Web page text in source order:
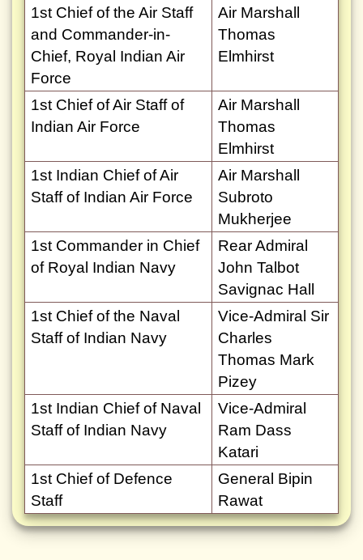
1st Chief of the Air Staff
and Commander-in-
Chief, Royal Indian Air
Force
Air Marshall
Thomas
Elmhirst
1st Chief of Air Staff of
Indian Air Force
Air Marshall
Thomas
Elmhirst
1st Indian Chief of Air
Staff of Indian Air Force
Air Marshall
Subroto
Mukherjee
1st Commander in Chief
of Royal Indian Navy
Rear Admiral
John Talbot
Savignac Hall
1st Chief of the Naval
Staff of Indian Navy
Vice-Admiral Sir
Charles
Thomas Mark
Pizey
1st Indian Chief of Naval
Staff of Indian Navy
Vice-Admiral
Ram Dass
Katari
1st Chief of Defence
Staff
General Bipin
Rawat